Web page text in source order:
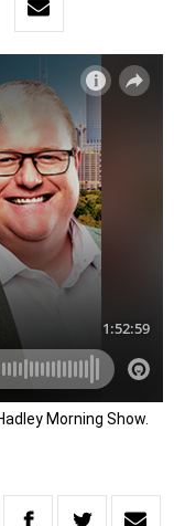
Morning Show.